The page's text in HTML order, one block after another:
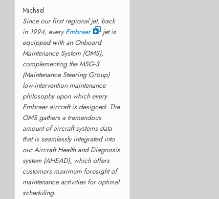
Michael
Since our first regional jet, back
in 1994, everyEmbraer
jet is
equipped with an Onboard
Maintenance System (OMS),
complementing the MSG-3
(Maintenance Steering Group)
low-intervention maintenance
philosophy upon which every
Embraer aircraft is designed. The
OMS gathers a tremendous
amount of aircraft systems data
that is seamlessly integrated into
our Aircraft Health and Diagnosis
system (AHEAD), which offers
customers maximum foresight of
maintenance activities for optimal
scheduling.